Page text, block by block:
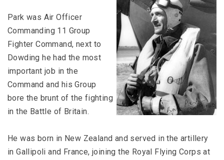
Park was Air Officer
Commanding 11 Group
Fighter Command, next to
Dowding he had the most
important job in the
Command and his Group
bore the brunt of the fighting
in the Battle of Britain.
He was born in New Zealand and served in the artillery
in Gallipoli and France, joining the Royal Flying Corps at